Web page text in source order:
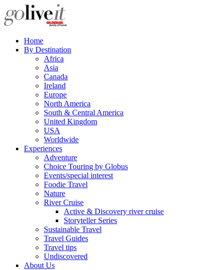
Home
By Destination
Africa
Asia
Canada
Ireland
Europe
North America
South & Central America
United Kingdom
USA
Worldwide
Experiences
Adventure
Choice Touring by Globus
Events/special interest
Foodie Travel
Nature
River Cruise
Active & Discovery river cruise
Storyteller Series
Sustainable Travel
Travel Guides
Travel tips
Undiscovered
About Us